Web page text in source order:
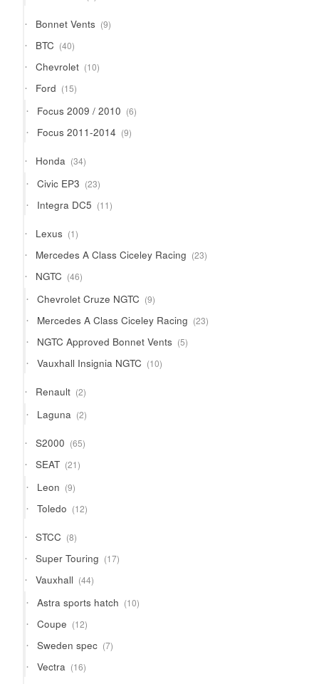
products
Bonnet Vents 99
products
BTC 4040
products
Chevrolet 1010
products
Ford 1515
products
Focus 2009 / 2010 66
products
Focus 2011-2014 99
products
Honda 3434
products
Civic EP3 2323
products
Integra DC5 1111
products
Lexus 11
product
Mercedes A Class Ciceley Racing 2323
products
NGTC 4646
products
Chevrolet Cruze NGTC 99
products
Mercedes A Class Ciceley Racing 2323
products
NGTC Approved Bonnet Vents 55
products
Vauxhall Insignia NGTC 1010
products
Renault 22
products
Laguna 22
products
S2000 6565
products
SEAT 2121
products
Leon 99
products
Toledo 1212
products
STCC 88
products
Super Touring 1717
products
Vauxhall 4444
products
Astra sports hatch 1010
products
Coupe 1212
products
Sweden spec 77
products
Vectra 1616
products